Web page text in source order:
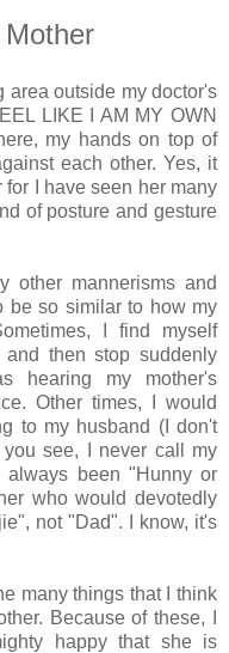
area outside my doctor's
LIKE I AM MY OWN
my hands on top of
each other. Yes, it
I have seen her many
of posture and gesture
other mannerisms and
be so similar to how my
I find myself
then stop suddenly
hearing my mother's
Other times, I would
to my husband (I don't
see, I never call my
always been "Hunny or
who would devotedly
not "Dad". I know, it's
many things that I think
Because of these, I
happy that she is